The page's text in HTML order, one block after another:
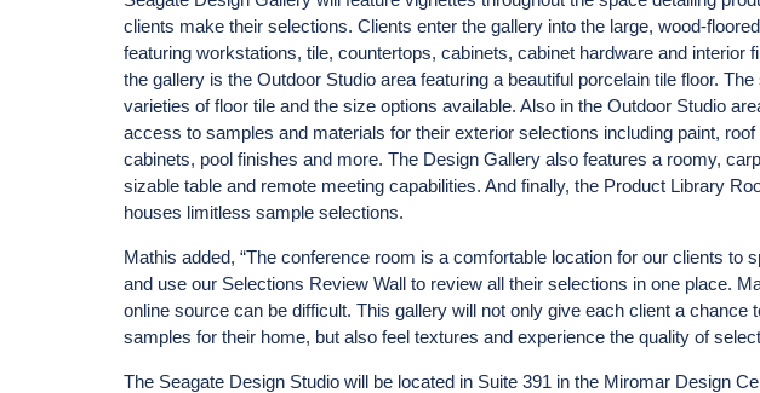
clients make their selections. Clients enter the gallery into the large, wood-
featuring workstations, tile, countertops, cabinets, cabinet hardware and interior
the gallery is the Outdoor Studio area featuring a beautiful porcelain tile floor.
varieties of floor tile and the size options available. Also in the Outdoor Studio
access to samples and materials for their exterior selections including paint,
cabinets, pool finishes and more. The Design Gallery also features a roomy,
sizable table and remote meeting capabilities. And finally, the Product Library
houses limitless sample selections.
Mathis added, “The conference room is a comfortable location for our clients to
and use our Selections Review Wall to review all their selections in one place.
online source can be difficult. This gallery will not only give each client a chance
samples for their home, but also feel textures and experience the quality of
The Seagate Design Studio will be located in Suite 391 in the Miromar Design